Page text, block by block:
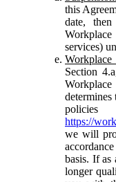
this
date,
services)
Section
https://
we will
basis. If as
longer